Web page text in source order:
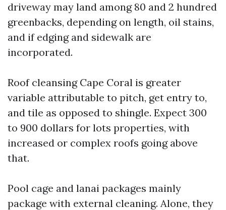
driveway may land among 80 and 2 hundred
greenbacks, depending on length, oil stains,
and if edging and sidewalk are
incorporated.
Roof cleansing Cape Coral is greater
variable attributable to pitch, get entry to,
and tile as opposed to shingle. Expect 300
to 900 dollars for lots properties, with
increased or complex roofs going above
that.
Pool cage and lanai packages mainly
package with external cleaning. Alone, they